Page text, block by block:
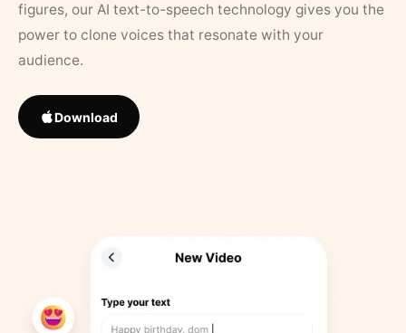
figures, our AI text-to-speech technology gives you the
power to clone voices that resonate with your
audience.
Download